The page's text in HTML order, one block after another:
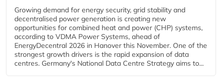
Growing demand for energy security, grid stability and
decentralised power generation is creating new
opportunities for combined heat and power (CHP) systems,
according to VDMA Power Systems, ahead of
EnergyDecentral 2026 in Hanover this November. One of the
strongest growth drivers is the rapid expansion of data
centres. Germany's National Data Centre Strategy aims to...